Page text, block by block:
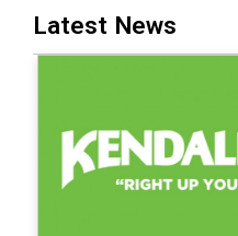
Latest News